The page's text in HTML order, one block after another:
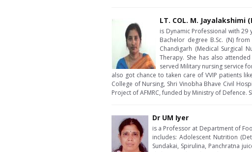
LT. COL. M. Jayalakshimi
is Dynamic Professional with 29
Bachelor degree B.Sc. (N)
Chandigarh (Medical Surgical
Therapy. She has also
served Military nursing service
also got chance to taken care of VVIP patients
College of Nursing, Shri Vinobha Bhave Civil
Project of AFMRC, funded by Ministry of
Dr UM Iyer
is a Professor at Department of
includes: Adolescent Nutrition
Sundakai, Spirulina, Panchratna